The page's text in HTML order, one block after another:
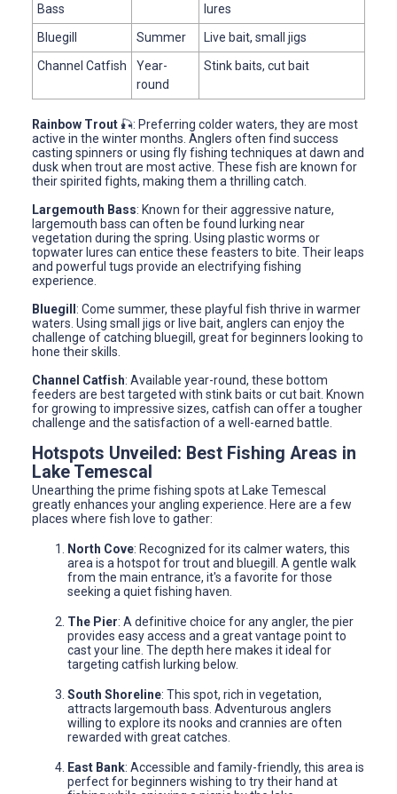
Bass
lures
Bluegill
Summer
Live bait, small jigs
Channel Catfish
Year-
round
Stink baits, cut bait
Rainbow Trout🎣: Preferring colder waters, they are most
active in the winter months. Anglers often find success
casting spinners or using fly fishing techniques at dawn and
dusk when trout are most active. These fish are known for
their spirited fights, making them a thrilling catch.
Largemouth Bass: Known for their aggressive nature,
largemouth bass can often be found lurking near
vegetation during the spring. Using plastic worms or
topwater lures can entice these feasters to bite. Their leaps
and powerful tugs provide an electrifying fishing
experience.
Bluegill : Come summer, these playful fish thrive in warmer
waters. Using small jigs or live bait, anglers can enjoy the
challenge of catching bluegill, great for beginners looking to
hone their skills.
Channel Catfish: Available year-round, these bottom
feeders are best targeted with stink baits or cut bait. Known
for growing to impressive sizes, catfish can offer a tougher
challenge and the satisfaction of a well-earned battle.
Hotspots Unveiled: Best Fishing Areas in
Lake Temescal
Unearthing the prime fishing spots at Lake Temescal
greatly enhances your angling experience. Here are a few
places where fish love to gather:
North Cove: Recognized for its calmer waters, this
area is a hotspot for trout and bluegill. A gentle walk
from the main entrance, it's a favorite for those
seeking a quiet fishing haven.
The Pier: A definitive choice for any angler, the pier
provides easy access and a great vantage point to
cast your line. The depth here makes it ideal for
targeting catfish lurking below.
South Shoreline: This spot, rich in vegetation,
attracts largemouth bass. Adventurous anglers
willing to explore its nooks and crannies are often
rewarded with great catches.
East Bank: Accessible and family-friendly, this area is
perfect for beginners wishing to try their hand at